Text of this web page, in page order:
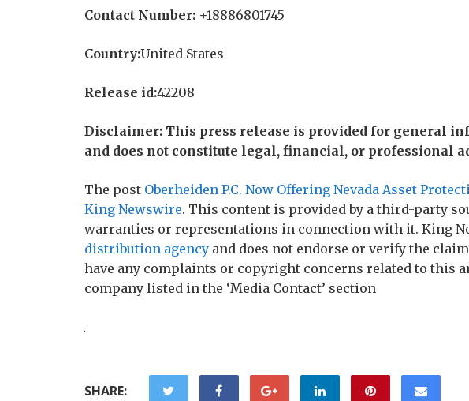
Contact Number: +18886801745
Country:United States
Release id:42208
Disclaimer: This press release is provided for general
and does not constitute legal, financial, or professional
The post Oberheiden P.C. Now Offering Nevada Asset
King Newswire. This content is provided by a third-party
warranties or representations in connection with it. King
distribution agency and does not endorse or verify the
have any complaints or copyright concerns related to this
company listed in the ‘Media Contact’ section
SHARE: